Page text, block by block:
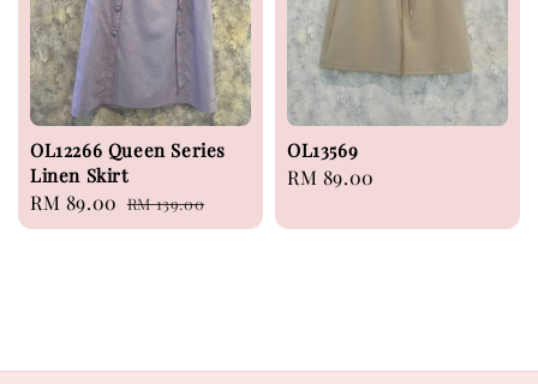
OL12266 Queen Series
Linen Skirt
Sale
price
RM 89.00 Regular
price
RM 139.00
OL13569
Regular
RM 89.00